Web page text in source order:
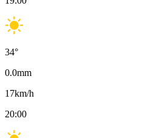
34°
0.0mm
17km/h
20:00